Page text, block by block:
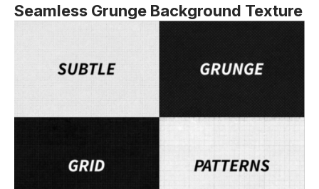
Seamless Grunge Background Texture